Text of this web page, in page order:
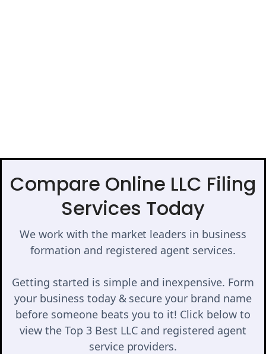
Compare Online LLC Filing
Services Today
We work with the market leaders in business
formation and registered agent services.
Getting started is simple and inexpensive. Form
your business today & secure your brand name
before someone beats you to it! Click below to
view the Top 3 Best LLC and registered agent
service providers.